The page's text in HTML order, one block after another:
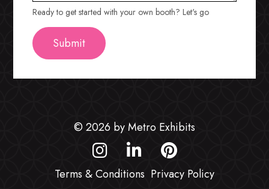
Ready to get started with your own booth? Let's go
© 2026 by Metro Exhibits
Terms & Conditions Privacy Policy